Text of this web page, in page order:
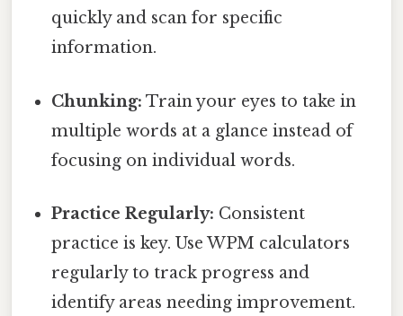
quickly and scan for specific
information.
Chunking: Train your eyes to take in
multiple words at a glance instead of
focusing on individual words.
Practice Regularly: Consistent
practice is key. Use WPM calculators
regularly to track progress and
identify areas needing improvement.